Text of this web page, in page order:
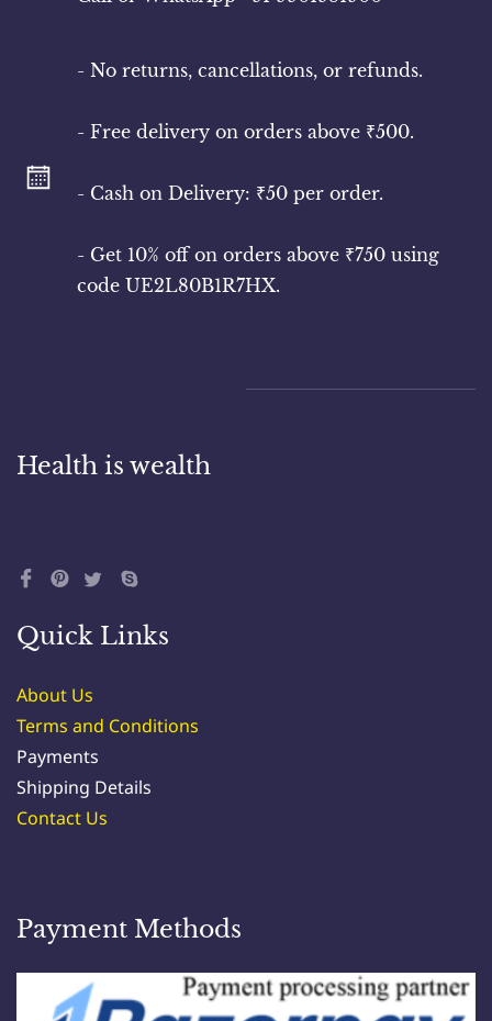
- No returns, cancellations, or refunds.
- Free delivery on orders above ₹500.
- Cash on Delivery: ₹50 per order.
- Get 10% off on orders above ₹750 using
code UE2L80B1R7HX.
Health is wealth
Quick Links
About Us
Terms and Conditions
Payments
Shipping Details
Contact Us
Payment Methods